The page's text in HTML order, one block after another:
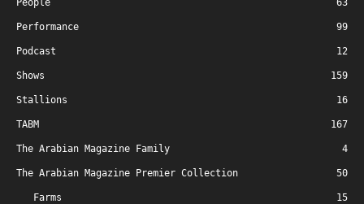
Performance 99
Podcast 12
Shows 159
Stallions 16
TABM 167
The Arabian Magazine Family 4
The Arabian Magazine Premier Collection 50
Farms 15